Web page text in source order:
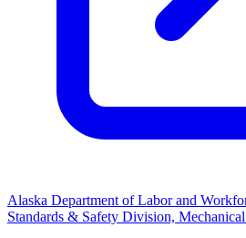
Alaska Department of Labor and
Standards & Safety Division,